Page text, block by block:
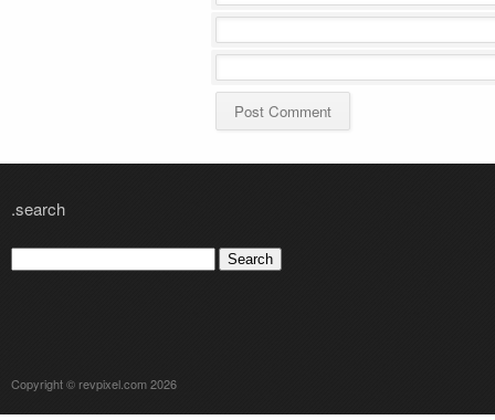
.search
for:
Copyright © revpixel.com 2026